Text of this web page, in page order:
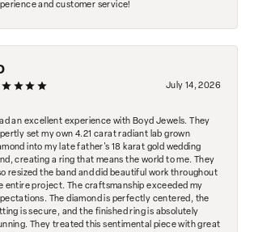
and customer service!
July 14, 2026
an excellent experience with Boyd Jewels. They
set my own 4.21 carat radiant lab grown
into my late father's 18 karat gold wedding
creating a ring that means the world to me. They
resized the band and did beautiful work throughout
entire project. The craftsmanship exceeded my
The diamond is perfectly centered, the
is secure, and the finished ring is absolutely
They treated this sentimental piece with great